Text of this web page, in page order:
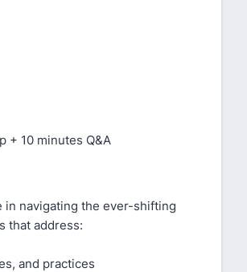
+ 10 minutes Q&A
navigating the ever-shifting
that address:
and practices